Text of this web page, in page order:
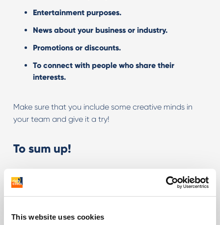
This website uses cookies
Entertainment purposes.
News about your business or industry.
Promotions or discounts.
To connect with people who share their
interests.
Make sure that you include some creative minds in
your team and give it a try!
To sum up!
with a huge
putting some effort into your